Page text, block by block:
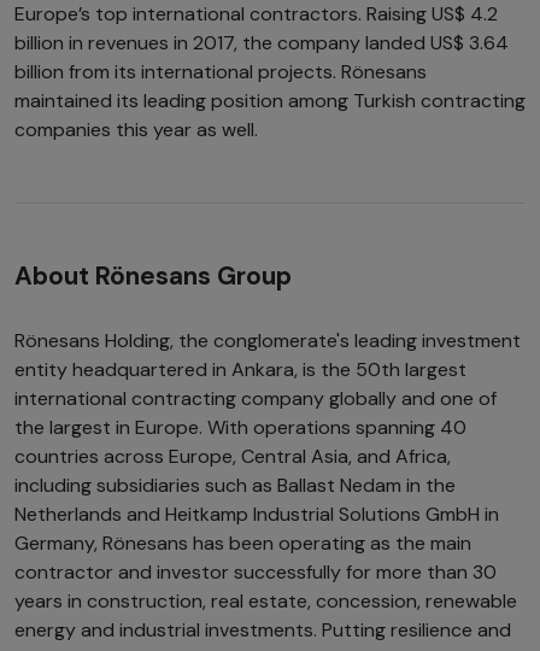
Europe’s top international contractors. Raising US$ 4.2
billion in revenues in 2017, the company landed US$ 3.64
billion from its international projects. Rönesans
maintained its leading position among Turkish contracting
companies this year as well.
About Rönesans Group
Rönesans Holding, the conglomerate's leading investment
entity headquartered in Ankara, is the 50th largest
international contracting company globally and one of
the largest in Europe. With operations spanning 40
countries across Europe, Central Asia, and Africa,
including subsidiaries such as Ballast Nedam in the
Netherlands and Heitkamp Industrial Solutions GmbH in
Germany, Rönesans has been operating as the main
contractor and investor successfully for more than 30
years in construction, real estate, concession, renewable
energy and industrial investments. Putting resilience and